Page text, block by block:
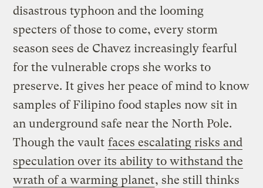
disastrous typhoon and the looming
specters of those to come, every storm
season sees de Chavez increasingly fearful
for the vulnerable crops she works to
preserve. It gives her peace of mind to know
samples of Filipino food staples now sit in
an underground safe near the North Pole.
Though the vault faces escalating risks and
speculation over its ability to withstand the
wrath of a warming planet, she still thinks